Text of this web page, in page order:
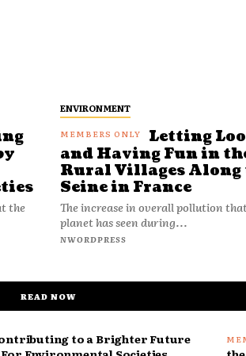
the
ENVIRONMENT
Letting
and Having Fun in
Rural Villages Along
Seine in France
The increase in overall pollution
planet has seen during...
NWORDPRESS
READ NOW
to a Brighter Future